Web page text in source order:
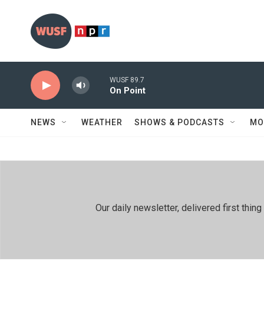
WUSF 89.7
On Point
NEWS WEATHER SHOWS & PODCASTS
Our daily newsletter, delivered first